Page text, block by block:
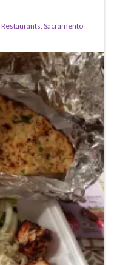
Restaurants, Sacramento